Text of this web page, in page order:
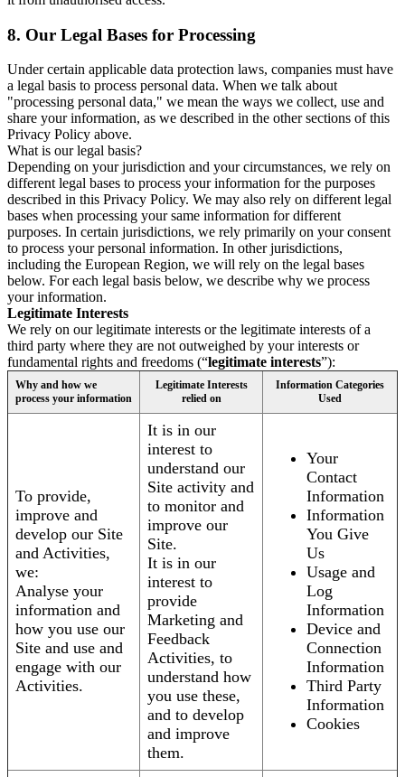
8. Our Legal Bases for Processing
Under certain applicable data protection laws, companies must have
a legal basis to process personal data. When we talk about
"processing personal data," we mean the ways we collect, use and
share your information, as we described in the other sections of this
Privacy Policy above.
What is our legal basis?
Depending on your jurisdiction and your circumstances, we rely on
different legal bases to process your information for the purposes
described in this Privacy Policy. We may also rely on different legal
bases when processing your same information for different
purposes. In certain jurisdictions, we rely primarily on your consent
to process your personal information. In other jurisdictions,
including the European Region, we will rely on the legal bases
below. For each legal basis below, we describe why we process
your information.
Legitimate Interests
We rely on our legitimate interests or the legitimate interests of a
third party where they are not outweighed by your interests or
fundamental rights and freedoms (“legitimate interests”):
Why and how we
process your information
Legitimate Interests
relied on
Information Categories
Used
To provide,
improve and
develop our Site
and Activities,
we:
Analyse your
information and
how you use our
Site and use and
engage with our
Activities.
It is in our
interest to
understand our
Site activity and
to monitor and
improve our
Site.
It is in our
interest to
provide
Marketing and
Feedback
Activities, to
understand how
you use these,
and to develop
and improve
them.
Your
Contact
Information
Information
You Give
Us
Usage and
Log
Information
Device and
Connection
Information
Third Party
Information
Cookies